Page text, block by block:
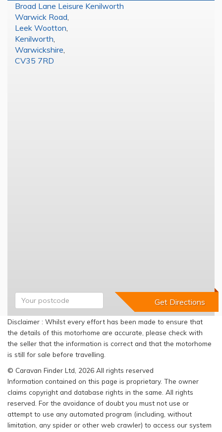
Broad Lane Leisure Kenilworth
Warwick Road
Leek Wootton
Kenilworth
Warwickshire
CV35 7RD
Disclaimer : Whilst every effort has been made to ensure that
the details of this motorhome are accurate, please check with
the seller that the information is correct and that the motorhome
is still for sale before travelling.
© Caravan Finder Ltd, 2026 All rights reserved
Information contained on this page is proprietary. The owner
claims copyright and database rights in the same. All rights
reserved. For the avoidance of doubt you must not use or
attempt to use any automated program (including, without
limitation, any spider or other web crawler) to access our system